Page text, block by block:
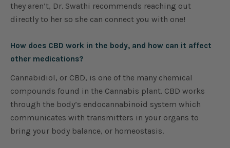
they aren’t, Dr. Swathi recommends reaching out
directly to her so she can connect you with one!
How does CBD work in the body, and how can it affect
other medications?
Cannabidiol, or CBD, is one of the many chemical
compounds found in the Cannabis plant. CBD works
through the body’s endocannabinoid system which
communicates with transmitters in your organs to
bring your body balance, or homeostasis.